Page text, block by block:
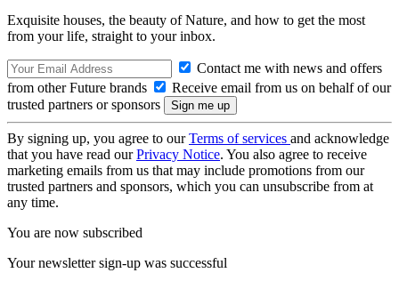
Exquisite houses, the beauty of Nature, and how to get the most
from your life, straight to your inbox.
Contact me with news and offers
from other Future brands
Receive email from us on behalf of our
trusted partners or sponsors
By signing up, you agree to ourTerms of services and acknowledge
that you have read ourPrivacy Notice. You also agree to receive
marketing emails from us that may include promotions from our
trusted partners and sponsors, which you can unsubscribe from at
any time.
You are now subscribed
Your newsletter sign-up was successful